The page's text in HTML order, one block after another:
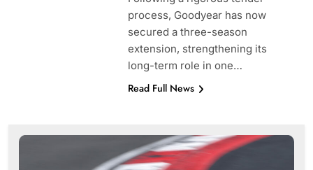
process, Goodyear has now
secured a three-season
extension, strengthening its
long-term role in one…
Read Full News